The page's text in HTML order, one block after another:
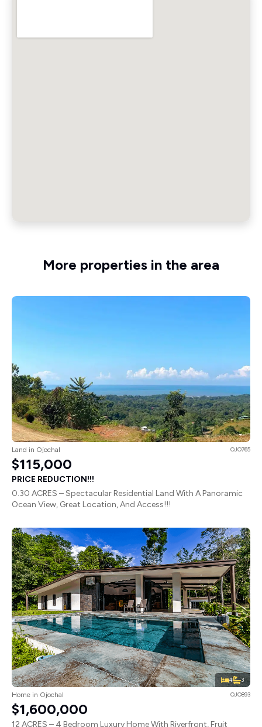
More properties in the area
Land in Ojochal OJO765
$115,000
PRICE REDUCTION!!!
0.30 ACRES – Spectacular Residential Land With A Panoramic
Ocean View, Great Location, And Access!!!
4 3
Home in Ojochal OJO893
$1,600,000
12 ACRES – 4 Bedroom Luxury Home With Riverfront, Fruit